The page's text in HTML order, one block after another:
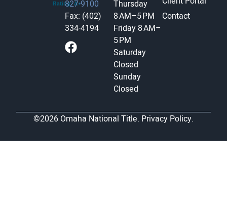
827-9100
Fax: (402)
334-4194
Thursday
8 AM–5 PM
Friday 8 AM–
5 PM
Saturday
Closed
Sunday
Closed
Contact
©2026 Omaha National Title. Privacy Policy.